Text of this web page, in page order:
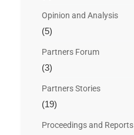
Opinion and Analysis
(5)
Partners Forum
(3)
Partners Stories
(19)
Proceedings and Reports